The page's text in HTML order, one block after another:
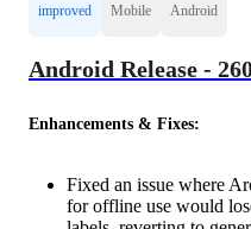
improved Mobile Android
Android Release -
Enhancements & Fixes:
Fixed an issue where
for offline use would